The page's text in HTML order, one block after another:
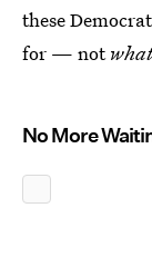
these
for — notwhat
No More